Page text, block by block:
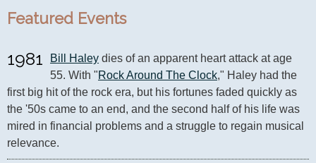
Featured Events
1981 Bill Haley dies of an apparent heart attack at age
55. With "Rock Around The Clock," Haley had the
first big hit of the rock era, but his fortunes faded quickly as
the '50s came to an end, and the second half of his life was
mired in financial problems and a struggle to regain musical
relevance.